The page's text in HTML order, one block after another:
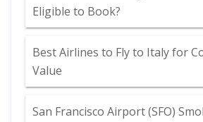
Eligible to Book?
Best Airlines to Fly to Italy for
Value
San Francisco Airport (SFO)